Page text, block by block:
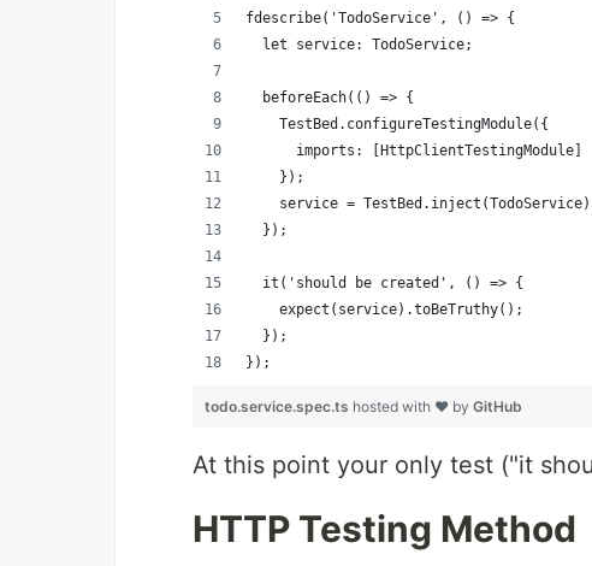
fdescribe('TodoService', () => {
  let service: TodoService;
  beforeEach(() => {
    TestBed.configureTestingModule({
      imports: [HttpClientTestingModule]
    });
service =
  });
  it('should be created', () => {
    expect(service).toBeTruthy();
  });
});
todo.service.spec.ts hosted with ❤ by GitHub
At this point your only test ("it
HTTP Testing Method